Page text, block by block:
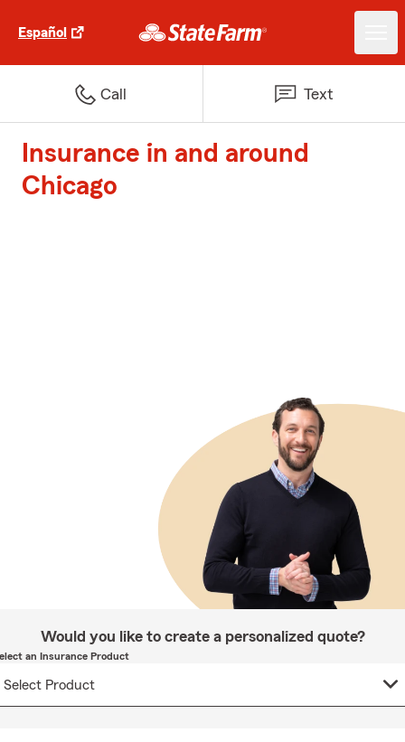
Español
Call Text
Insurance in and around
Chicago
Would you like to create a personalized quote?
an Insurance Product